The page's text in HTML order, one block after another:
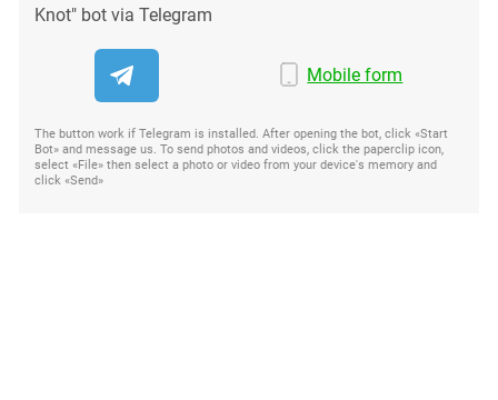
Knot" bot via Telegram
Mobile form
The button work if Telegram is installed. After opening the bot, click «Start
Bot» and message us. To send photos and videos, click the paperclip icon,
select «File» then select a photo or video from your device's memory and
click «Send»